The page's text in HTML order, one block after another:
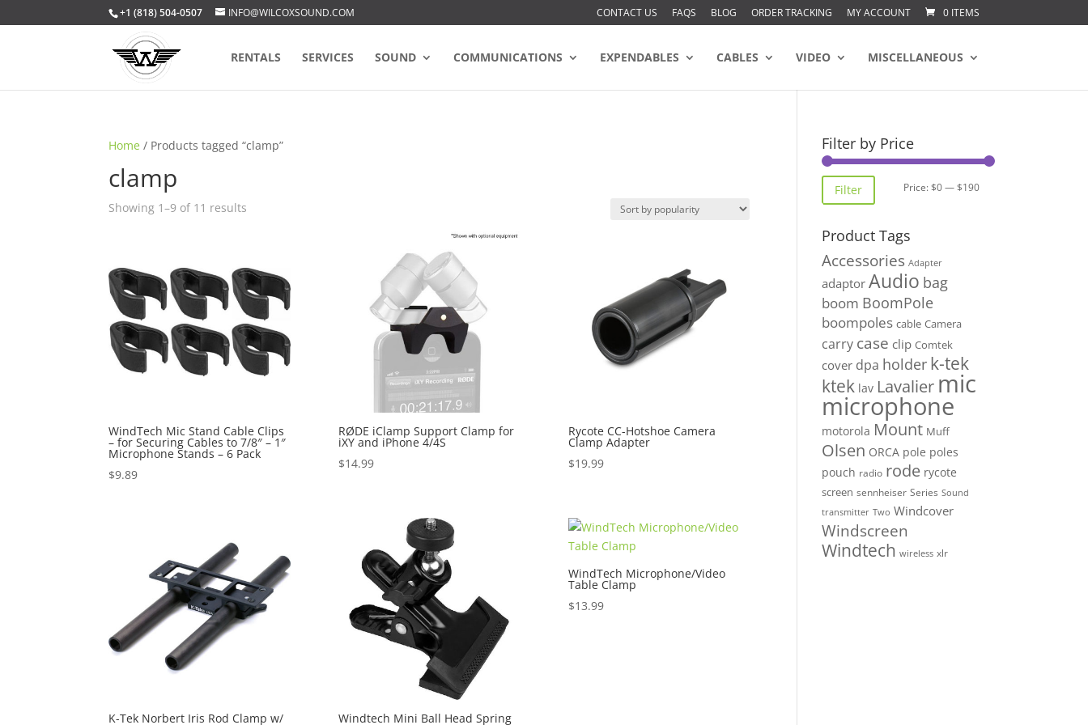
+1 (818) 504-0507 INFO@WILCOXSOUND.COM CONTACT US FAQS BLOG ORDER TRACKING MY ACCOUNT 0 ITEMS
RENTALS SERVICES SOUND COMMUNICATIONS EXPENDABLES CABLES VIDEO MISCELLANEOUS
Home / Products tagged “clamp”
clamp
Showing 1–9 of 11 results
WindTech Mic Stand Cable Clips
– for Securing Cables to 7/8″ – 1″
Microphone Stands – 6 Pack
$9.89
RØDE iClamp Support Clamp for
iXY and iPhone 4/4S
$14.99
Rycote CC-Hotshoe Camera
Clamp Adapter
$19.99
K-Tek Norbert Iris Rod Clamp w/ Windtech Mini Ball Head Spring
WindTech Microphone/Video
Table Clamp
$13.99
Filter by Price
Min
Max
Filter Price:$0—$190
Product Tags
Accessories Adapter
adaptor Audio bag
boom BoomPole
boompoles cable Camera
carry case clip Comtek
cover dpa holder k-tek
ktek lav Lavalier mic
microphone
motorola Mount Muff
Olsen ORCA pole poles
pouch radio rode rycote
screen sennheiser Series Sound
transmitter Two Windcover
Windscreen
Windtech wireless xlr